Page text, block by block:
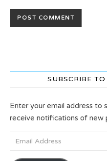
SUBSCRIBE
Enter your email address to
receive notifications of new
Email Address